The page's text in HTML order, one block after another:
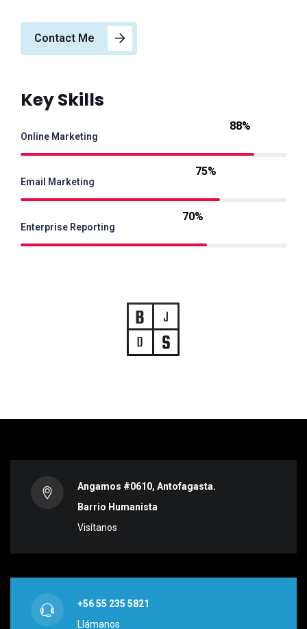
Contact Me
Key Skills
Online Marketing
88%
Email Marketing
75%
Enterprise Reporting
70%
Angamos #0610, Antofagasta.
Barrio Humanista
Visítanos
+56 55 235 5821
Llámanos